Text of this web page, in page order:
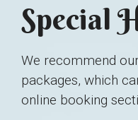
Special
We recommend
packages, which
online booking